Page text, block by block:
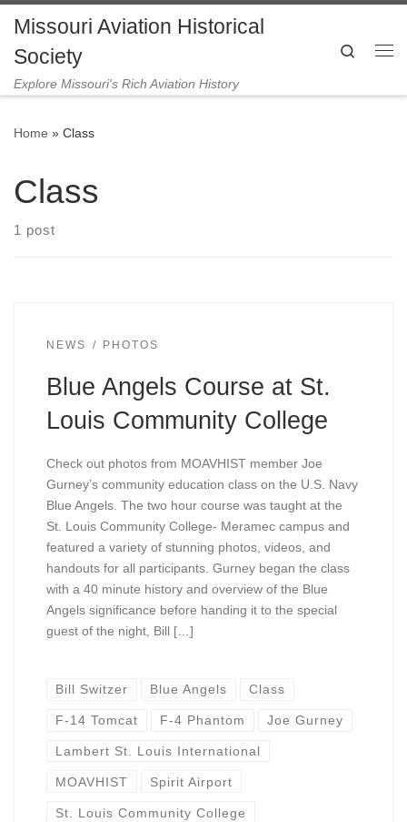
Skip to content
Missouri Aviation Historical
Society
Explore Missouri's Rich Aviation History
Search
Home » Class
Class
1 post
NEWS PHOTOS
Blue Angels Course at St.
Louis Community College
Check out photos from MOAVHIST member Joe
Gurney’s community education class on the U.S. Navy
Blue Angels. The two hour course was taught at the
St. Louis Community College- Meramec campus and
featured a variety of stunning photos, videos, and
handouts for all participants. Gurney began the class
with a 40 minute history and overview of the Blue
Angels significance before handing it to the special
guest of the night, Bill […]
Bill Switzer Blue Angels Class
F-14 Tomcat F-4 Phantom Joe Gurney
Lambert St. Louis International
MOAVHIST Spirit Airport
St. Louis Community College